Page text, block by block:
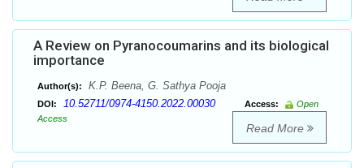
A Review on Pyranocoumarins and its biological
importance
Author(s): K.P. Beena, G. Sathya Pooja
DOI: 10.52711/0974-4150.2022.00030 Access:
Open
Access
Read More